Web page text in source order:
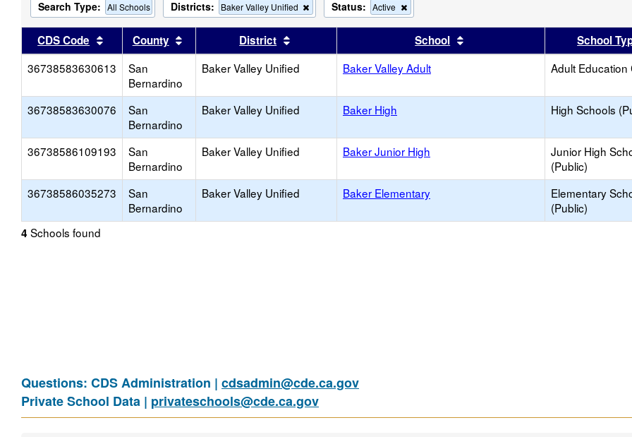
Search Type: All Schools Districts: Baker Valley Unified
Remove
this
criterion
the
Status: Active
this
criterion
from
the
search
CDS Code Sort results by this header
County Sort results by this header
District Sort results by this headerSchool Sort results by this header
School
36738583630613
San
Bernardino
Baker Valley Unified Baker Valley Adult Adult Education
36738583630076
San
Bernardino
Baker Valley Unified Baker High High Schools
36738586109193
San
Bernardino
Baker Valley Unified Baker Junior High
Junior High
(Public)
36738586035273
San
Bernardino
Baker Valley Unified Baker Elementary
Elementary
(Public)
4 Schools found
Questions: CDS Administration | cdsadmin@cde.ca.gov
Private School Data | privateschools@cde.ca.gov